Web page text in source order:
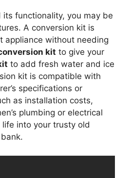
its functionality, you may be
A conversion kit is
appliance without needing
kit to give your
to add fresh water and ice
kit is compatible with
specifications or
as installation costs,
plumbing or electrical
into your trusty old